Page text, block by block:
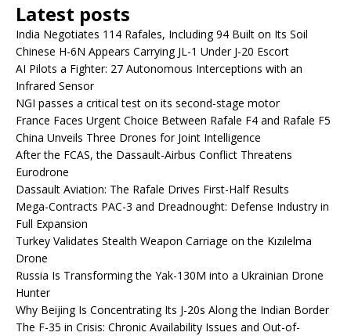
Latest posts
India Negotiates 114 Rafales, Including 94 Built on Its Soil
Chinese H-6N Appears Carrying JL-1 Under J-20 Escort
AI Pilots a Fighter: 27 Autonomous Interceptions with an
Infrared Sensor
NGI passes a critical test on its second-stage motor
France Faces Urgent Choice Between Rafale F4 and Rafale F5
China Unveils Three Drones for Joint Intelligence
After the FCAS, the Dassault-Airbus Conflict Threatens
Eurodrone
Dassault Aviation: The Rafale Drives First-Half Results
Mega-Contracts PAC-3 and Dreadnought: Defense Industry in
Full Expansion
Turkey Validates Stealth Weapon Carriage on the Kızılelma
Drone
Russia Is Transforming the Yak-130M into a Ukrainian Drone
Hunter
Why Beijing Is Concentrating Its J-20s Along the Indian Border
The F-35 in Crisis: Chronic Availability Issues and Out-of-